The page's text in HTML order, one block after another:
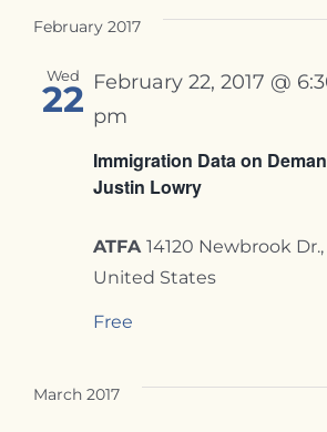
February 2017
Wed
22
Immigration Data on
Justin Lowry
February 22, 2017 @
pm
ATFA 14120 Newbrook
United States
Free
March 2017